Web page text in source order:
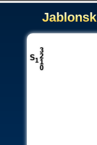
3
2
1
0
S1